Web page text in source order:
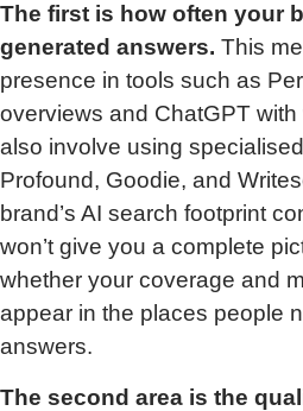
The first is how often your
generated answers. This
presence in tools such as
overviews and ChatGPT
also involve using specialised
Profound, Goodie, and
brand’s AI search footprint
won’t give you a complete
whether your coverage and
appear in the places people
answers.
The second area is the